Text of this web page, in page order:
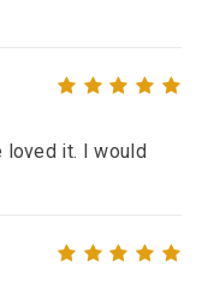
loved it. I would